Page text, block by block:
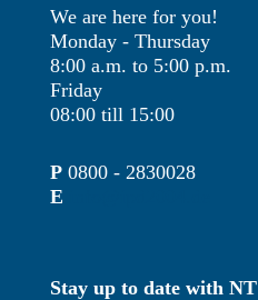
We are here for you!
Monday - Thursday
8:00 a.m. to 5:00 p.m.
Friday
08:00 till 15:00
P 0800 - 2830028
E
Stay up to date with NT